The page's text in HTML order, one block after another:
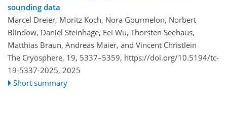
sounding data
Marcel Dreier, Moritz Koch, Nora Gourmelon, Norbert
Blindow, Daniel Steinhage, Fei Wu, Thorsten Seehaus,
Matthias Braun, Andreas Maier, and Vincent Christlein
The Cryosphere, 19, 5337–5359, https://doi.org/10.5194/tc-
19-5337-2025, 2025
Short summary